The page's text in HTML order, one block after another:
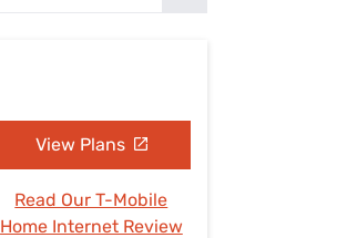
View Plans
Read Our T-Mobile
Home Internet Review